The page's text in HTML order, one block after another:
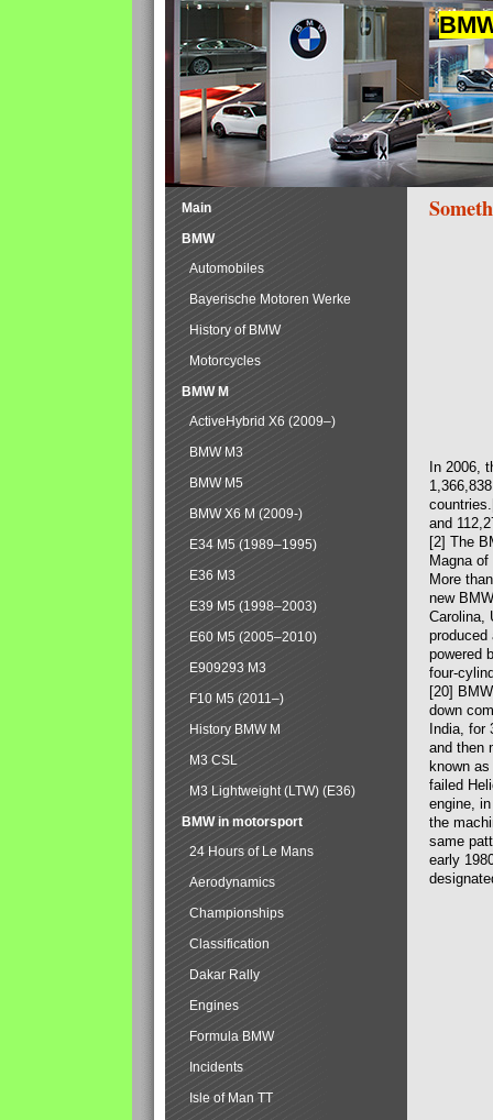
In 2006,
and
[2] The
Magna
More
new
Carolina,
produced
powered
four-
[20]
down
India, for
and then
known
failed
engine,
the
same
early
Main
BMW
Automobiles
Bayerische Motoren Werke
History of BMW
Motorcycles
BMW M
ActiveHybrid X6 (2009–)
BMW M3
BMW M5
BMW X6 M (2009-)
E34 M5 (1989–1995)
E36 M3
E39 M5 (1998–2003)
E60 M5 (2005–2010)
E909293 M3
F10 M5 (2011–)
History BMW M
M3 CSL
M3 Lightweight (LTW) (E36)
BMW in motorsport
24 Hours of Le Mans
Aerodynamics
Championships
Classification
Dakar Rally
Engines
Formula BMW
Incidents
Isle of Man TT